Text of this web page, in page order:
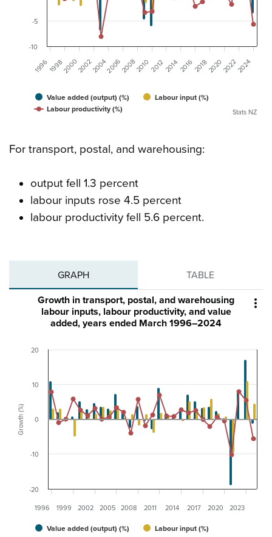
Value added (output) (%)
Labour input (%)
Labour productivity (%)
1996 2002 2008 2014 2020
19982000 20042006 20102012 20162018 20222024
-10
-5
Stats NZ
For transport, postal, and warehousing:
output fell 1.3 percent
labour inputs rose 4.5 percent
labour productivity fell 5.6 percent.
GRAPH TABLE

Growth (%)
Growth in transport, postal, and warehousing
labour inputs, labour productivity, and value
added, years ended March 1996–2024
Value added (output) (%)
Labour input (%)
1996 1999 2002 2005 2008 2011 2014 2017 2020 2023
-20
-10
0
10
20